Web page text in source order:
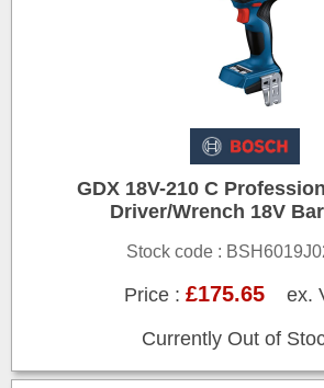
GDX 18V-210 C
Driver/Wrench 18V
Stock code :
Price : £175.65ex.
Currently Out of